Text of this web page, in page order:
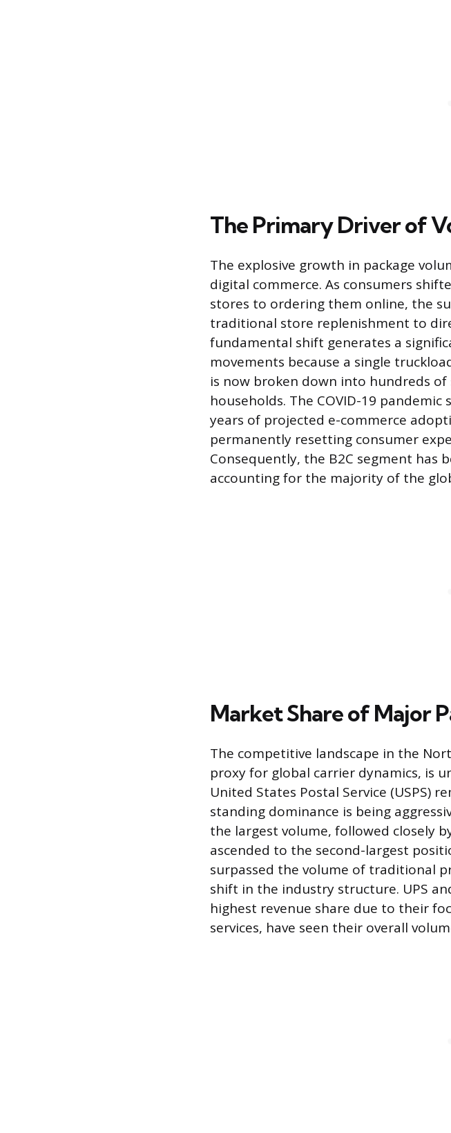
The Primary Driver of
The explosive growth in package
digital commerce. As consumers
stores to ordering them online, the
traditional store replenishment to
fundamental shift generates a
movements because a single
is now broken down into hundreds
households. The COVID-19
years of projected e-commerce
permanently resetting consumer
Consequently, the B2C segment has
accounting for the majority of the
Market Share of Major
The competitive landscape in the
proxy for global carrier dynamics, is
United States Postal Service (USPS)
standing dominance is being
the largest volume, followed closely
ascended to the second-largest
surpassed the volume of traditional
shift in the industry structure. UPS
highest revenue share due to their
services, have seen their overall